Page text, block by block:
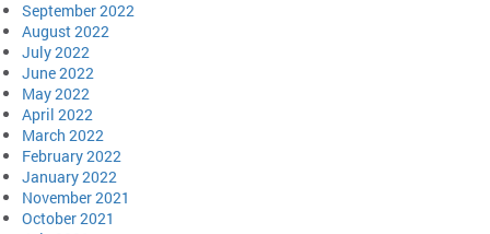
September 2022
August 2022
July 2022
June 2022
May 2022
April 2022
March 2022
February 2022
January 2022
November 2021
October 2021